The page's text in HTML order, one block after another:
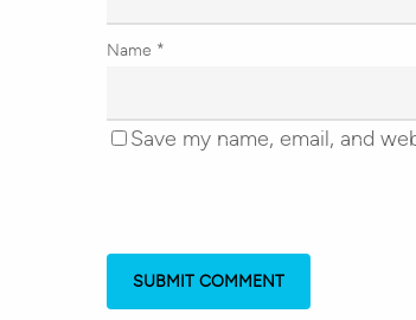
Name *
Save my name, email, and